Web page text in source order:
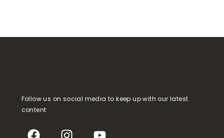
Follow us on social media to keep up with our latest
content